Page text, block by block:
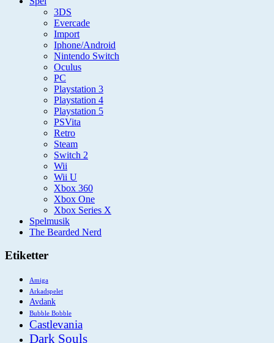
3DS
Evercade
Import
Iphone/Android
Nintendo Switch
Oculus
PC
Playstation 3
Playstation 4
Playstation 5
PSVita
Retro
Steam
Switch 2
Wii
Wii U
Xbox 360
Xbox One
Xbox Series X
Spelmusik
The Bearded Nerd
Etiketter
Amiga
Arkadspelet
Avdank
Bubble Bobble
Castlevania
Dark Souls